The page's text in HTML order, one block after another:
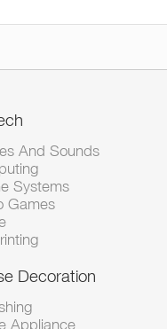
And Sounds
Systems
Games
Decoration
Appliance